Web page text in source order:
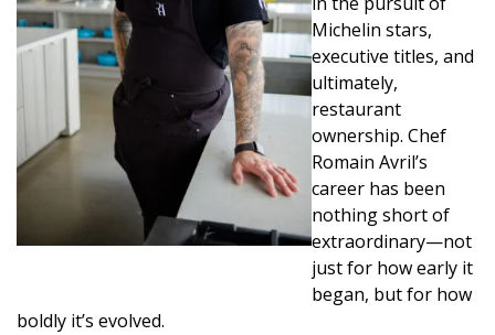
Michelin stars,
executive titles, and
ultimately,
restaurant
ownership. Chef
Romain Avril’s
career has been
nothing short of
extraordinary—not
just for how early it
began, but for how
boldly it’s evolved.